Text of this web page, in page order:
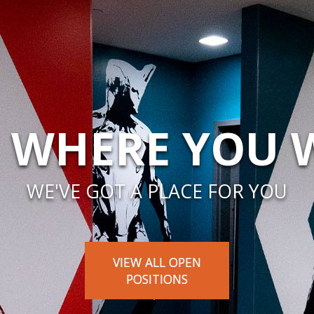
YOU
WE'VE GOT A PLACE FOR YOU
VIEW ALL OPEN
POSITIONS